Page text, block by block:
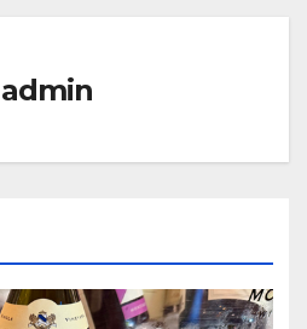
admin